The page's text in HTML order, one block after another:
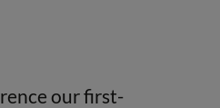
our first-